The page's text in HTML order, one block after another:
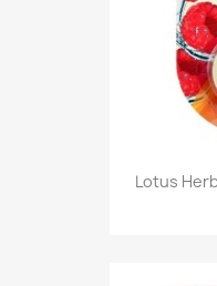
Lotus